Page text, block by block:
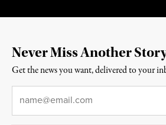
Never Miss Another
Get the news you want, delivered to your